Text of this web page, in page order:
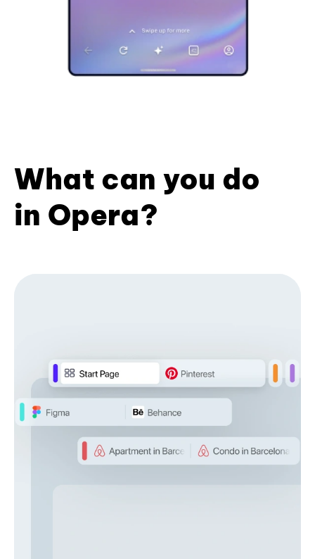
What can you do
in Opera?